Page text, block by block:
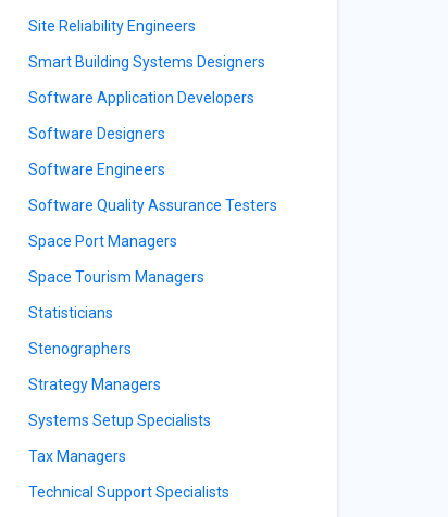
Site Reliability Engineers
Smart Building Systems Designers
Software Application Developers
Software Designers
Software Engineers
Software Quality Assurance Testers
Space Port Managers
Space Tourism Managers
Statisticians
Stenographers
Strategy Managers
Systems Setup Specialists
Tax Managers
Technical Support Specialists